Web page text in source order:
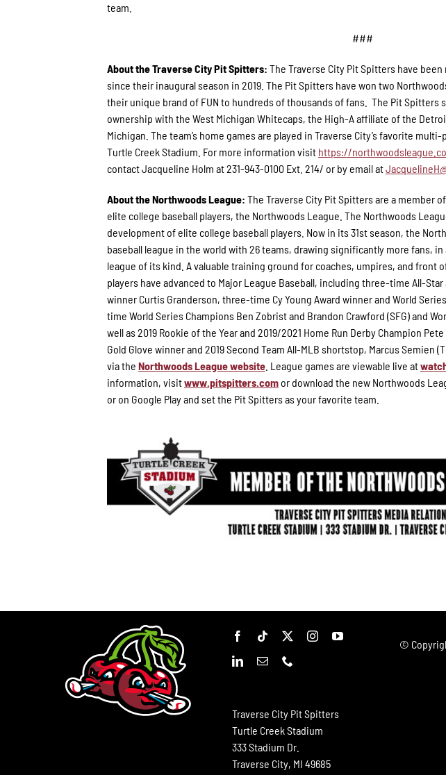
team.
###
About the Traverse City Pit Spitters: The Traverse City Pit Spitters have
since their inaugural season in 2019. The Pit Spitters have won two
their unique brand of FUN to hundreds of thousands of fans. The Pit Spitters
ownership with the West Michigan Whitecaps, the High-A affiliate of the
Michigan. The team’s home games are played in Traverse City’s favorite
Turtle Creek Stadium. For more information visit https://
contact Jacqueline Holm at 231-943-0100 Ext. 214/ or by email at
About the Northwoods League: The Traverse City Pit Spitters are a member
elite college baseball players, the Northwoods League. The Northwoods
development of elite college baseball players. Now in its 31st season, the
baseball league in the world with 26 teams, drawing significantly more fans,
league of its kind. A valuable training ground for coaches, umpires, and front
players have advanced to Major League Baseball, including three-time All-Star
winner Curtis Granderson, three-time Cy Young Award winner and World
time World Series Champions Ben Zobrist and Brandon Crawford (SFG) and
well as 2019 Rookie of the Year and 2019/2021 Home Run Derby Champion
Gold Glove winner and 2019 Second Team All-MLB shortstop, Marcus Semien
via the Northwoods League website. League games are viewable live at
information, visitwww.pitspitters.comor download the new Northwoods
or on Google Play and set the Pit Spitters as your favorite team.
Traverse City Pit Spitters
Turtle Creek Stadium
333 Stadium Dr.
Traverse City, MI 49685
©